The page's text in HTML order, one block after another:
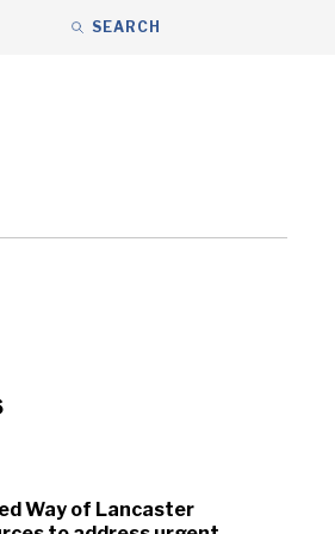
SEARCH
Way of Lancaster